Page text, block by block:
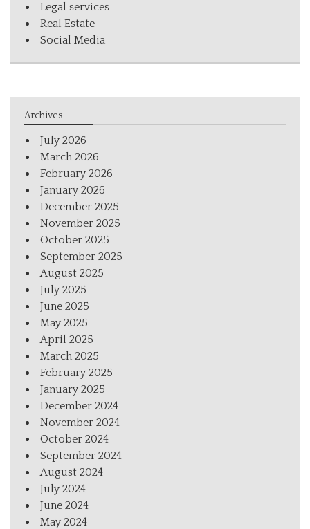
Legal services
Real Estate
Social Media
Archives
July 2026
March 2026
February 2026
January 2026
December 2025
November 2025
October 2025
September 2025
August 2025
July 2025
June 2025
May 2025
April 2025
March 2025
February 2025
January 2025
December 2024
November 2024
October 2024
September 2024
August 2024
July 2024
June 2024
May 2024